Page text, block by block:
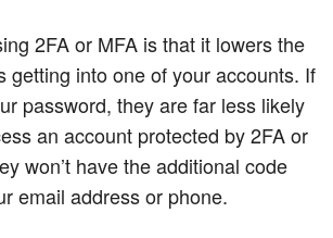
2FA or MFA is that it lowers the
getting into one of your accounts. If
password, they are far less likely
an account protected by 2FA or
won’t have the additional code
email address or phone.